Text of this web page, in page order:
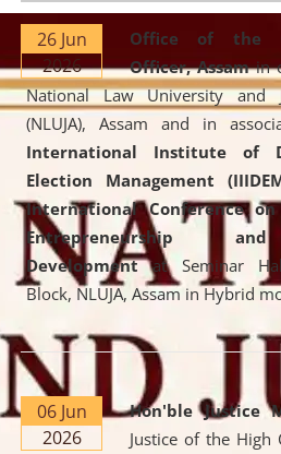
26 Jun
2026
Office of the
Officer, Assamin
National Law University and
(NLUJA), Assam and in
International Institute of
Election Management
International Conference
Entrepreneurship
Developmentat Seminar
Block, NLUJA, Assam in Hybrid
06 Jun
2026
Hon'ble Justice
Justice of the High